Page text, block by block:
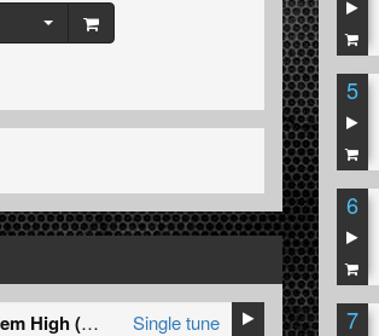
Let's Get Them High (Original Mix)
Single tune
5
6
7